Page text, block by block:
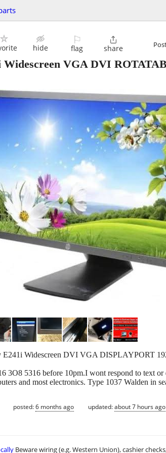
hide
⚐
flag

share
Widescreen VGA DVI
E241i Widescreen DVI VGA DISPLAYPORT
3O8 5316 before 10pm.I wont respond to text
and most electronics. Type 1037 Walden in
posted:6 months ago updated:about 7 hours ago
Beware wiring (e.g. Western Union), cashier